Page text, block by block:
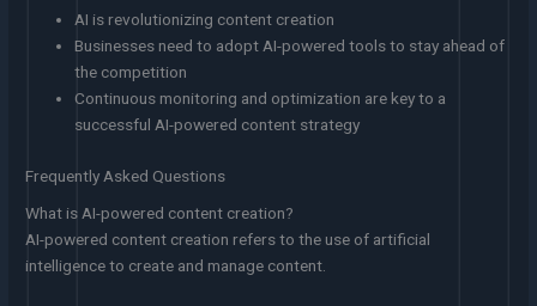
AI is revolutionizing content creation
Businesses need to adopt AI-powered tools to stay ahead of
the competition
Continuous monitoring and optimization are key to a
successful AI-powered content strategy
Frequently Asked Questions
What is AI-powered content creation?
AI-powered content creation refers to the use of artificial
intelligence to create and manage content.